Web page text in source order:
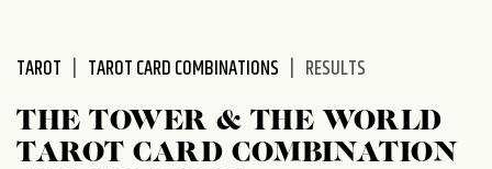
TAROT TAROT CARD COMBINATIONS RESULTS
THE TOWER & THE WORLD
TAROT CARD COMBINATION